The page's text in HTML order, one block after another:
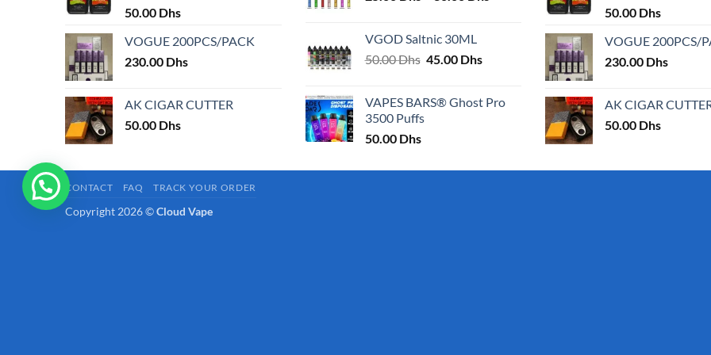
50.00 Dhs
VOGUE 200PCS/PACK
230.00 Dhs
AK CIGAR CUTTER
50.00 Dhs
VGOD Saltnic 30ML
50.00Dhs Original
50.00 Dhs.
45.00 DhsCurrent
45.00 Dhs.
VAPES BARS® Ghost Pro
3500 Puffs
50.00 Dhs
50.00 Dhs
VOGUE 200PCS/
230.00 Dhs
AK CIGAR
50.00 Dhs
CONTACT FAQ TRACK YOUR ORDER
Copyright 2026 ©Cloud Vape